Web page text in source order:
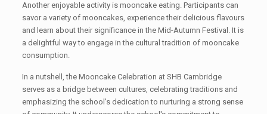
Another enjoyable activity is mooncake eating. Participants can
savor a variety of mooncakes, experience their delicious flavours
and learn about their significance in the Mid-Autumn Festival. It is
a delightful way to engage in the cultural tradition of mooncake
consumption.
In a nutshell, the Mooncake Celebration at SHB Cambridge
serves as a bridge between cultures, celebrating traditions and
emphasizing the school's dedication to nurturing a strong sense